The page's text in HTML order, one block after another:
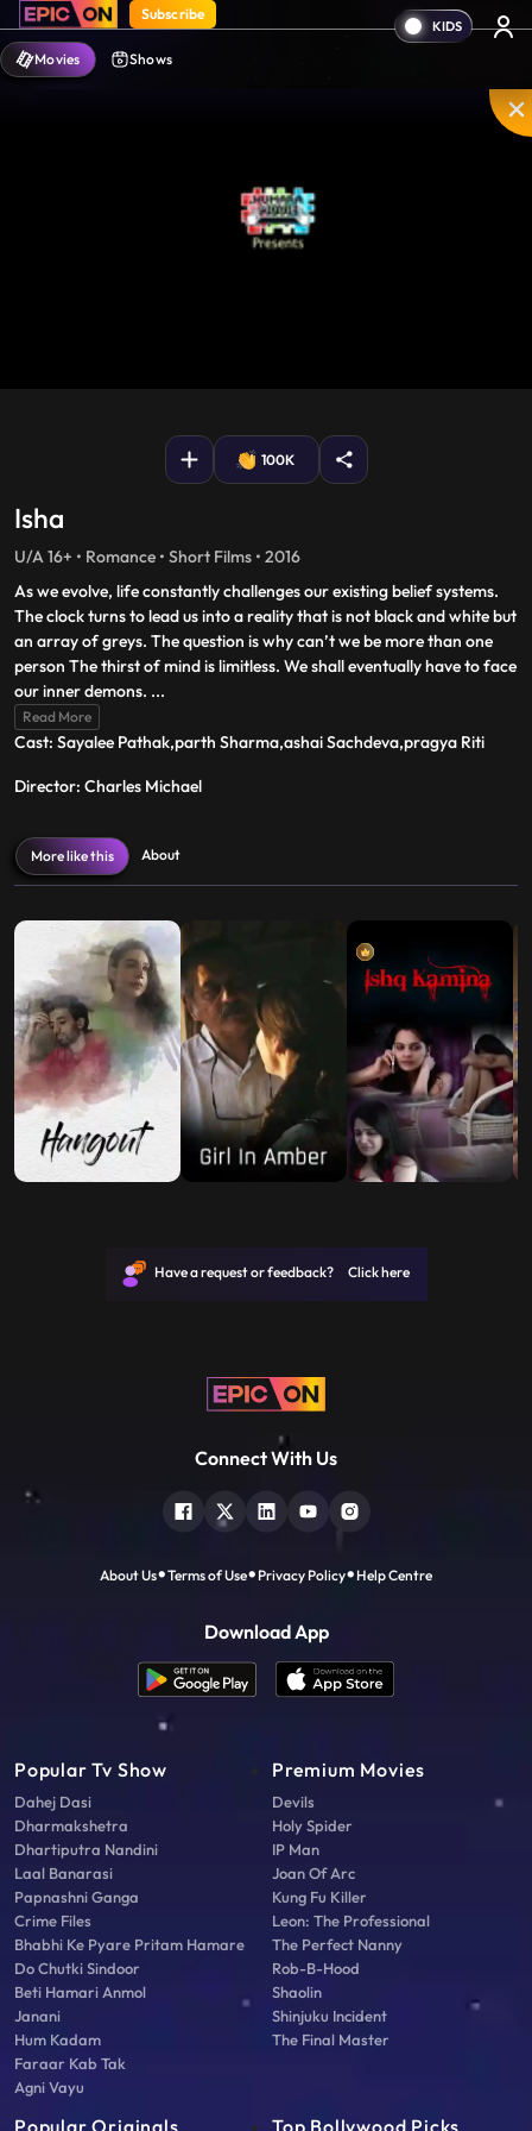
Subscribe
Movies Shows
100K
Isha
U/A 16+ • Romance • Short Films • 2016
As we evolve, life constantly challenges our existing belief systems.
The clock turns to lead us into a reality that is not black and white but
an array of greys. The question is why can’t we be more than one
person The thirst of mind is limitless. We shall eventually have to face
our inner demons. ...
Read More
Cast: Sayalee Pathak,parth Sharma,ashai Sachdeva,pragya Riti
Director: Charles Michael
More like this About
Have a request or feedback? Click here
Connect With Us
About Us Terms of Use Privacy Policy Help Centre
Download App
Popular Tv Show
Dahej Dasi
Dharmakshetra
Dhartiputra Nandini
Laal Banarasi
Papnashni Ganga
Crime Files
Bhabhi Ke Pyare Pritam Hamare
Do Chutki Sindoor
Beti Hamari Anmol
Janani
Hum Kadam
Faraar Kab Tak
Agni Vayu
Premium Movies
Devils
Holy Spider
IP Man
Joan Of Arc
Kung Fu Killer
Leon: The Professional
The Perfect Nanny
Rob-B-Hood
Shaolin
Shinjuku Incident
The Final Master